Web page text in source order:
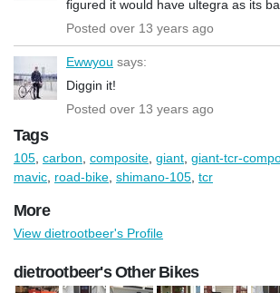
figured it would have ultegra as its
Posted over 13 years ago
Ewwyou says:
Diggin it!
Posted over 13 years ago
Tags
105 carbon composite giant giant-tcr-
mavic road-bike shimano-105 tcr
More
View dietrootbeer's Profile
dietrootbeer's Other Bikes